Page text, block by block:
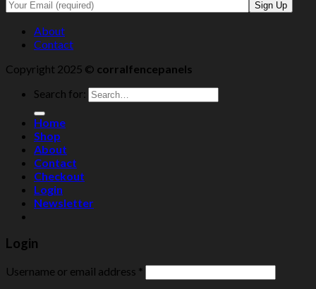
About
Contact
Copyright 2025 © corralfencepanels
Search for:
Home
Shop
About
Contact
Checkout
Login
Newsletter
Login
Username or email address *